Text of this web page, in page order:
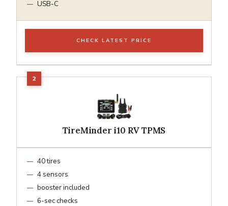
USB-C
CHECK LATEST PRICE
TireMinder i10 RV TPMS
40 tires
4 sensors
booster included
6-sec checks